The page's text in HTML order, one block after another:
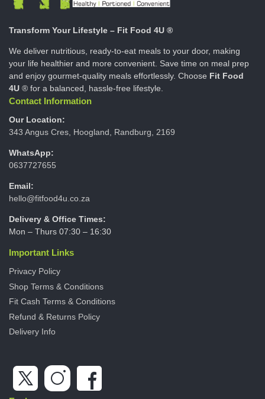
Transform Your Lifestyle – Fit Food 4U ®
We deliver nutritious, ready-to-eat meals to your door, making
your life healthier and more convenient. Save time on meal prep
and enjoy gourmet-quality meals effortlessly. Choose Fit Food
4U ® for a balanced, hassle-free lifestyle.
Contact Information
Our Location:
343 Angus Cres, Hoogland, Randburg, 2169
WhatsApp:
0637727655
Email:
hello@fitfood4u.co.za
Delivery & Office Times:
Mon – Thurs 07:30 – 16:30
Important Links
Privacy Policy
Shop Terms & Conditions
Fit Cash Terms & Conditions
Refund & Returns Policy
Delivery Info